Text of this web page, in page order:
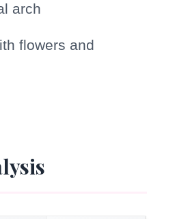
arch
flowers and